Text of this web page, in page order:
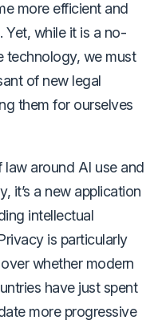
more efficient and
Yet, while it is a no-
technology, we must
of new legal
them for ourselves
law around AI use and
it’s a new application
intellectual
is particularly
whether modern
have just spent
more progressive